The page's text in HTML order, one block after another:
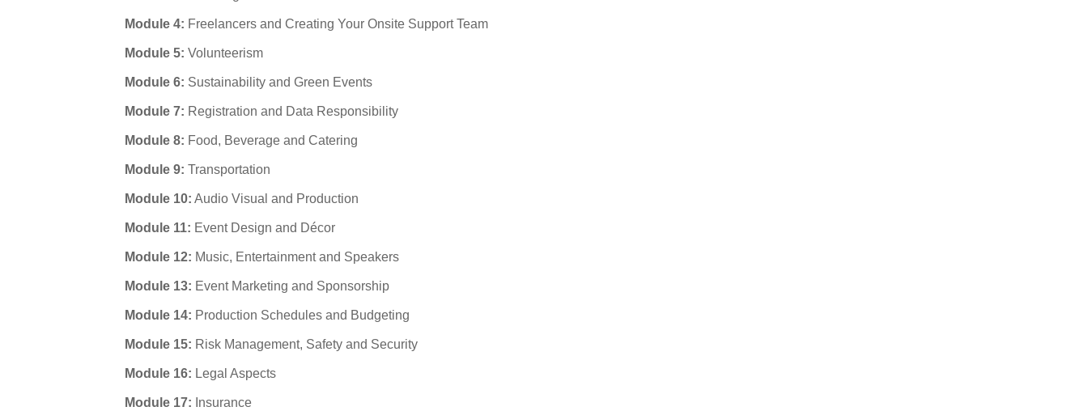
Module 4: Freelancers and Creating Your Onsite Support Team
Module 5: Volunteerism
Module 6: Sustainability and Green Events
Module 7: Registration and Data Responsibility
Module 8: Food, Beverage and Catering
Module 9: Transportation
Module 10: Audio Visual and Production
Module 11: Event Design and Décor
Module 12: Music, Entertainment and Speakers
Module 13: Event Marketing and Sponsorship
Module 14: Production Schedules and Budgeting
Module 15: Risk Management, Safety and Security
Module 16: Legal Aspects
Module 17: Insurance